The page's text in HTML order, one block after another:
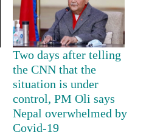
Two days after telling
the CNN that the
situation is under
control, PM Oli says
Nepal overwhelmed by
Covid-19